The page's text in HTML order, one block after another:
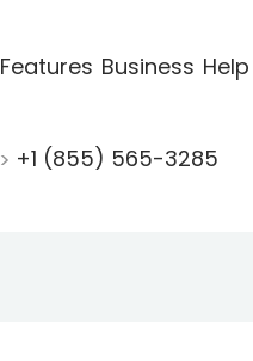
Features Business
+1 (855) 565-3285